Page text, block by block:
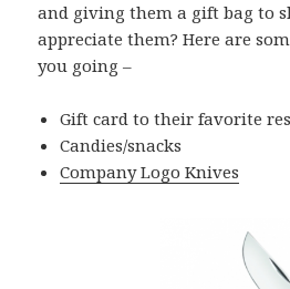
and giving them a gift bag to
appreciate them? Here are
you going –
Gift card to their favorite
Candies/snacks
Company Logo Knives